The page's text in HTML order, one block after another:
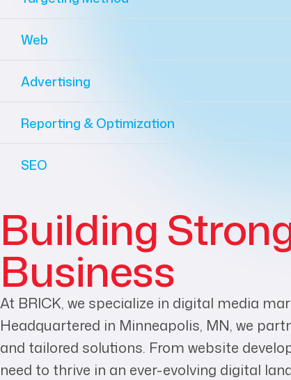
Web
Advertising
Reporting & Optimization
SEO
Building
Business
At BRICK, we specialize in digital media
Headquartered in Minneapolis, MN, we
and tailored solutions. From website
need to thrive in an ever-evolving digital